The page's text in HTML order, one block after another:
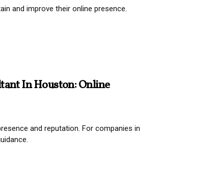
and improve their online presence.
In Houston: Online
and reputation. For companies in